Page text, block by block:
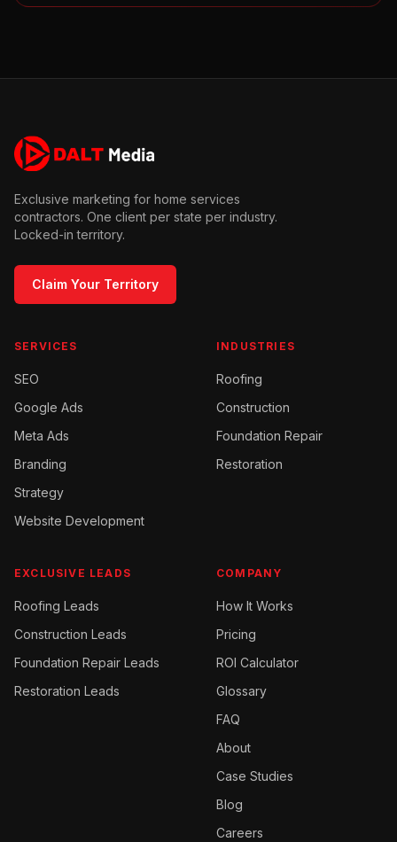
Exclusive marketing for home services
contractors. One client per state per industry.
Locked-in territory.
Claim Your Territory
SERVICES
SEO
Google Ads
Meta Ads
Branding
Strategy
Website Development
INDUSTRIES
Roofing
Construction
Foundation Repair
Restoration
EXCLUSIVE LEADS
Roofing Leads
Construction Leads
Foundation Repair Leads
Restoration Leads
COMPANY
How It Works
Pricing
ROI Calculator
Glossary
FAQ
About
Case Studies
Blog
Careers